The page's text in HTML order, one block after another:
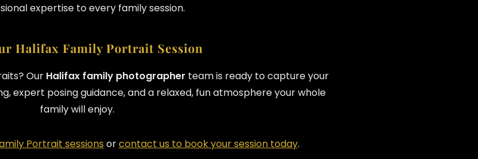
expertise to every family session.
Halifax Family Portrait Session
Our Halifax family photographer team is ready to capture your
expert posing guidance, and a relaxed, fun atmosphere your whole
family will enjoy.
Portrait sessions orcontact us to book your session today.